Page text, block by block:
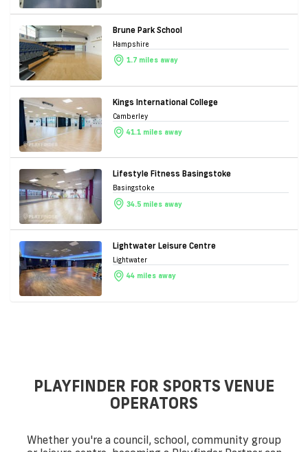
Brune Park School
Hampshire
1.7 miles away
Kings International College
Camberley
41.1 miles away
Lifestyle Fitness Basingstoke
Basingstoke
34.5 miles away
Lightwater Leisure Centre
Lightwater
44 miles away
PLAYFINDER FOR SPORTS VENUE
OPERATORS
Whether you're a council, school, community group